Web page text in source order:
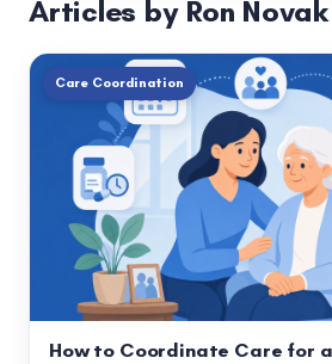
Articles by Ron Novak
Care Coordination
How to Coordinate Care for